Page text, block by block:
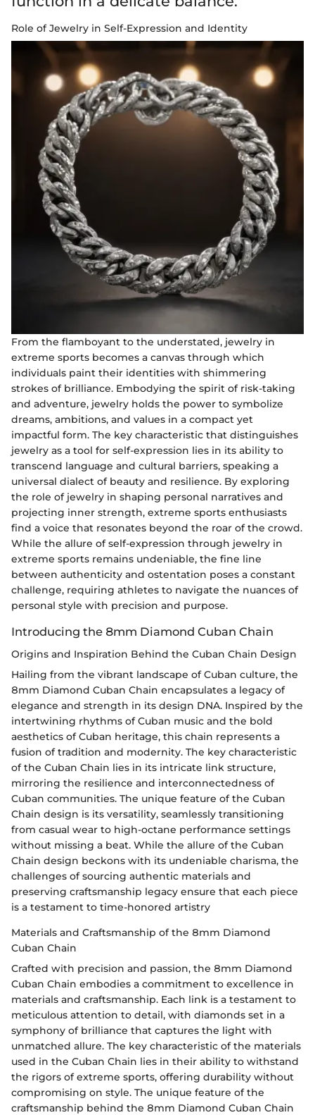
Role of Jewelry in Self-Expression and Identity
From the flamboyant to the understated, jewelry in
extreme sports becomes a canvas through which
individuals paint their identities with shimmering
strokes of brilliance. Embodying the spirit of risk-taking
and adventure, jewelry holds the power to symbolize
dreams, ambitions, and values in a compact yet
impactful form. The key characteristic that distinguishes
jewelry as a tool for self-expression lies in its ability to
transcend language and cultural barriers, speaking a
universal dialect of beauty and resilience. By exploring
the role of jewelry in shaping personal narratives and
projecting inner strength, extreme sports enthusiasts
find a voice that resonates beyond the roar of the crowd.
While the allure of self-expression through jewelry in
extreme sports remains undeniable, the fine line
between authenticity and ostentation poses a constant
challenge, requiring athletes to navigate the nuances of
personal style with precision and purpose.
Introducing the 8mm Diamond Cuban Chain
Origins and Inspiration Behind the Cuban Chain Design
Hailing from the vibrant landscape of Cuban culture, the
8mm Diamond Cuban Chain encapsulates a legacy of
elegance and strength in its design DNA. Inspired by the
intertwining rhythms of Cuban music and the bold
aesthetics of Cuban heritage, this chain represents a
fusion of tradition and modernity. The key characteristic
of the Cuban Chain lies in its intricate link structure,
mirroring the resilience and interconnectedness of
Cuban communities. The unique feature of the Cuban
Chain design is its versatility, seamlessly transitioning
from casual wear to high-octane performance settings
without missing a beat. While the allure of the Cuban
Chain design beckons with its undeniable charisma, the
challenges of sourcing authentic materials and
preserving craftsmanship legacy ensure that each piece
is a testament to time-honored artistry
Materials and Craftsmanship of the 8mm Diamond
Cuban Chain
Crafted with precision and passion, the 8mm Diamond
Cuban Chain embodies a commitment to excellence in
materials and craftsmanship. Each link is a testament to
meticulous attention to detail, with diamonds set in a
symphony of brilliance that captures the light with
unmatched allure. The key characteristic of the materials
used in the Cuban Chain lies in their ability to withstand
the rigors of extreme sports, offering durability without
compromising on style. The unique feature of the
craftsmanship behind the 8mm Diamond Cuban Chain